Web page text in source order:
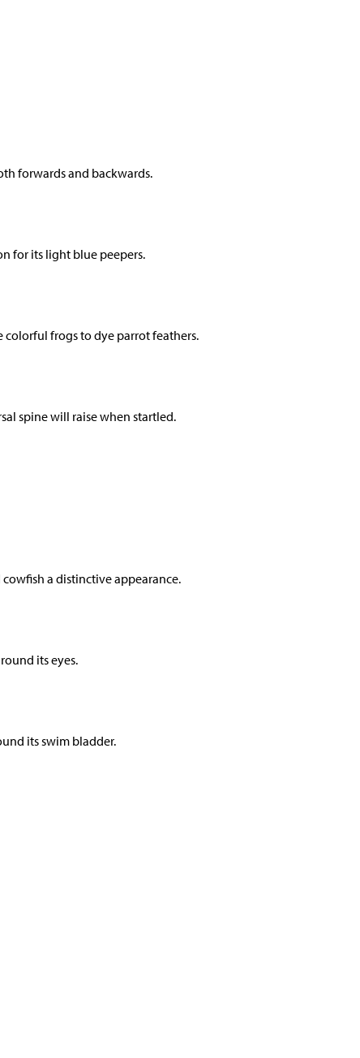
forwards and backwards.
for its light blue peepers.
frogs to dye parrot feathers.
spine will raise when startled.
a distinctive appearance.
its eyes.
its swim bladder.